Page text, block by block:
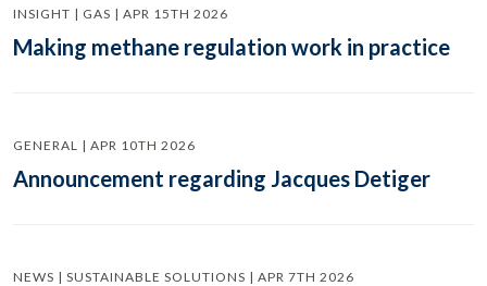
INSIGHT | GAS | APR 15TH 2026
Making methane regulation work in practice
GENERAL | APR 10TH 2026
Announcement regarding Jacques Detiger
NEWS | SUSTAINABLE SOLUTIONS | APR 7TH 2026